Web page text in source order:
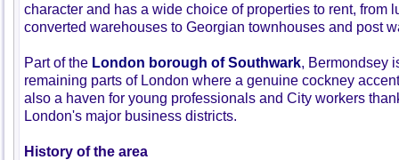
character and has a wide choice of properties to rent, from
converted warehouses to Georgian townhouses and post
Part of the London borough of Southwark, Bermondsey
remaining parts of London where a genuine cockney
also a haven for young professionals and City workers
London's major business districts.
History of the area